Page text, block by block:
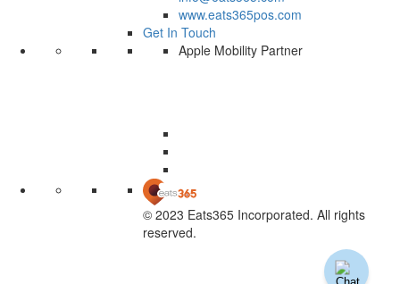
www.eats365pos.com
Get In Touch
Apple Mobility Partner
© 2023 Eats365 Incorporated. All rights
reserved.
Knowledge Base Software powered by Helpjuice